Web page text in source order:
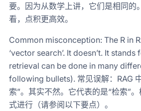
要。因为从数学上讲，它们是相同的
看，点积更高效。
Common misconception: The R in
‘vector search’. It doesn’t. It stands
retrieval can be done in many
following bullets). 常见误解：RAG
索”。其实不然。它代表的是“检索”
式进行（请参阅以下要点）。